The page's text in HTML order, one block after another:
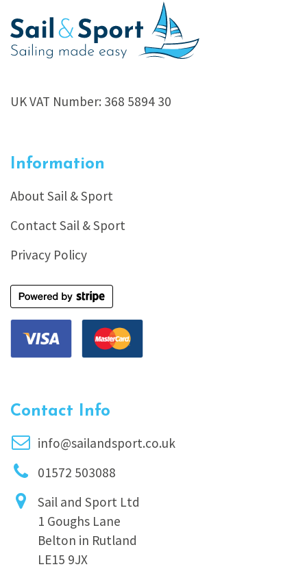
UK VAT Number: 368 5894 30
Information
About Sail & Sport
Contact Sail & Sport
Privacy Policy
Contact Info
info@sailandsport.co.uk
01572 503088
Sail and Sport Ltd
1 Goughs Lane
Belton in Rutland
LE15 9JX